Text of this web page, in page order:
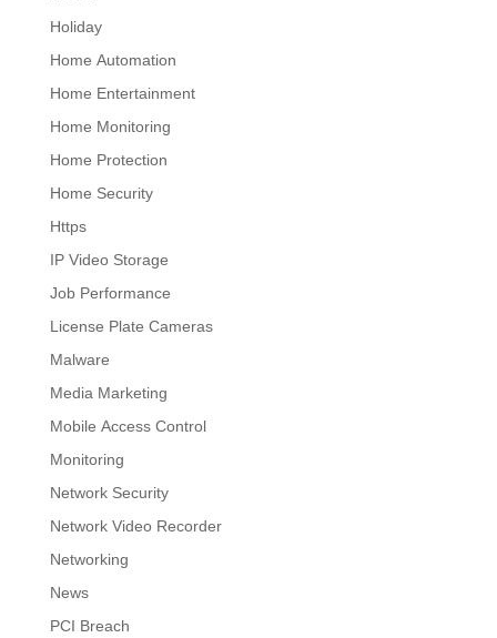
Holiday
Home Automation
Home Entertainment
Home Monitoring
Home Protection
Home Security
Https
IP Video Storage
Job Performance
License Plate Cameras
Malware
Media Marketing
Mobile Access Control
Monitoring
Network Security
Network Video Recorder
Networking
News
PCI Breach